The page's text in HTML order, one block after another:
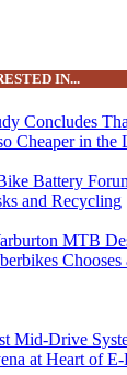
IN...
Concludes
Cheaper in the
Battery
and Recycling
MTB
Mid-Drive
at Heart of